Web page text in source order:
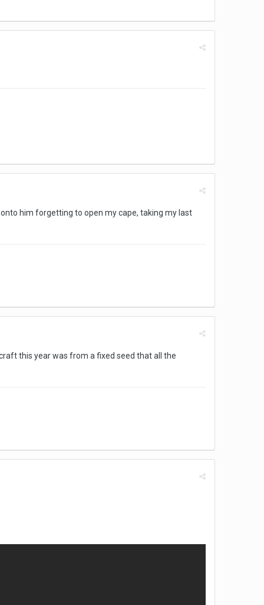
him forgetting to open my cape, taking my last
this year was from a fixed seed that all the